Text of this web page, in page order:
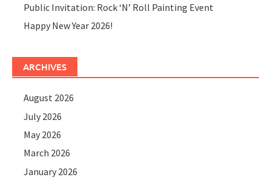
Public Invitation: Rock ‘N’ Roll Painting Event
Happy New Year 2026!
ARCHIVES
August 2026
July 2026
May 2026
March 2026
January 2026